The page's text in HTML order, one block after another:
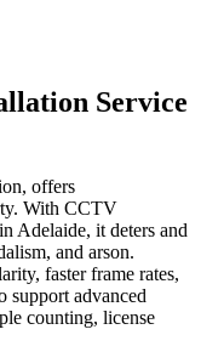
Service
offers
With CCTV
Adelaide, it deters and
and arson.
faster frame rates,
support advanced
counting, license